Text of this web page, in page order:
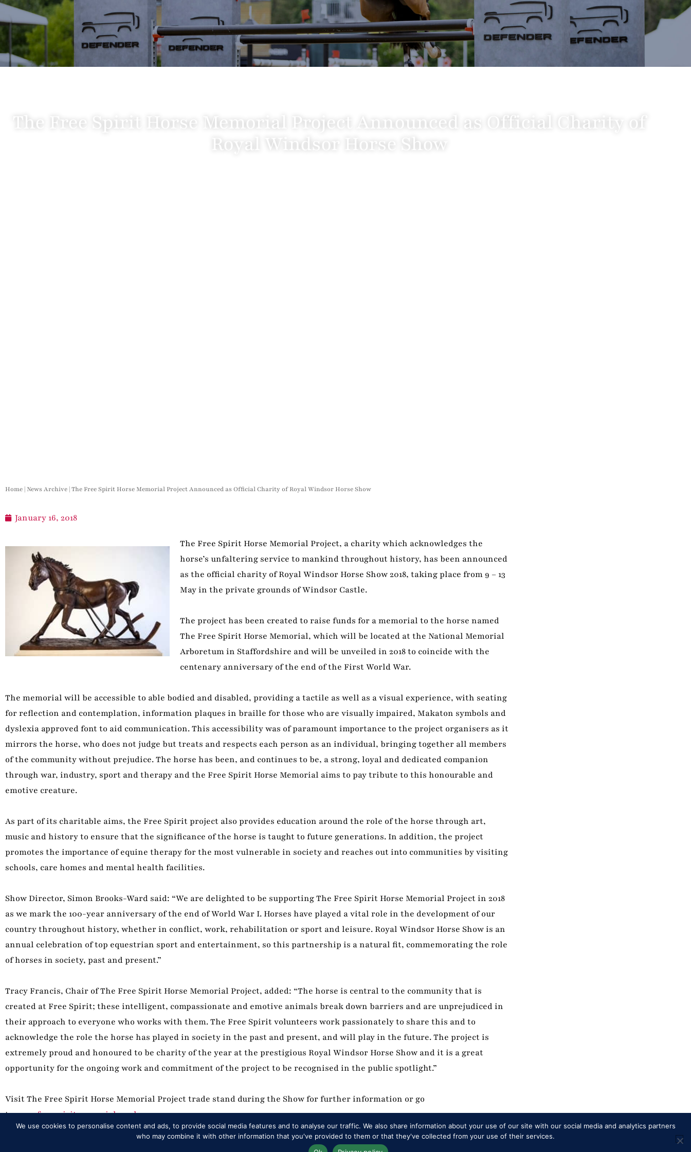
The Free Spirit Horse Memorial Project Announced as Official Charity of
Royal Windsor Horse Show
Home |News Archive |The Free Spirit Horse Memorial Project Announced as Official Charity of Royal Windsor Horse Show
January 16, 2018
The Free Spirit Horse Memorial Project, a charity which acknowledges the
horse’s unfaltering service to mankind throughout history, has been announced
as the official charity of Royal Windsor Horse Show 2018, taking place from 9 – 13
May in the private grounds of Windsor Castle.
The project has been created to raise funds for a memorial to the horse named
The Free Spirit Horse Memorial, which will be located at the National Memorial
Arboretum in Staffordshire and will be unveiled in 2018 to coincide with the
centenary anniversary of the end of the First World War.
The memorial will be accessible to able bodied and disabled, providing a tactile as well as a visual experience, with seating
for reflection and contemplation, information plaques in braille for those who are visually impaired, Makaton symbols and
dyslexia approved font to aid communication. This accessibility was of paramount importance to the project organisers as it
mirrors the horse, who does not judge but treats and respects each person as an individual, bringing together all members
of the community without prejudice. The horse has been, and continues to be, a strong, loyal and dedicated companion
through war, industry, sport and therapy and the Free Spirit Horse Memorial aims to pay tribute to this honourable and
emotive creature.
As part of its charitable aims, the Free Spirit project also provides education around the role of the horse through art,
music and history to ensure that the significance of the horse is taught to future generations. In addition, the project
promotes the importance of equine therapy for the most vulnerable in society and reaches out into communities by visiting
schools, care homes and mental health facilities.
Show Director, Simon Brooks-Ward said: “We are delighted to be supporting The Free Spirit Horse Memorial Project in 2018
as we mark the 100-year anniversary of the end of World War I. Horses have played a vital role in the development of our
country throughout history, whether in conflict, work, rehabilitation or sport and leisure. Royal Windsor Horse Show is an
annual celebration of top equestrian sport and entertainment, so this partnership is a natural fit, commemorating the role
of horses in society, past and present.”
Tracy Francis, Chair of The Free Spirit Horse Memorial Project, added: “The horse is central to the community that is
created at Free Spirit; these intelligent, compassionate and emotive animals break down barriers and are unprejudiced in
their approach to everyone who works with them. The Free Spirit volunteers work passionately to share this and to
acknowledge the role the horse has played in society in the past and present, and will play in the future. The project is
extremely proud and honoured to be charity of the year at the prestigious Royal Windsor Horse Show and it is a great
opportunity for the ongoing work and commitment of the project to be recognised in the public spotlight.”
Visit The Free Spirit Horse Memorial Project trade stand during the Show for further information or go
towww.freespiritmemorial.co.uk.
We use cookies to personalise content and ads, to provide social media features and to analyse our traffic. We also share information about your use of our site with our social media and analytics partners
who may combine it with other information that you've provided to them or that they've collected from your use of their services.